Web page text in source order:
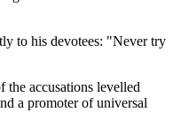
to his devotees: "Never try
the accusations levelled
a promoter of universal